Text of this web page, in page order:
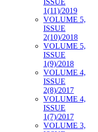
1(11)/2019
VOLUME 5,
ISSUE
2(10)/2018
VOLUME 5,
ISSUE
1(9)/2018
VOLUME 4,
ISSUE
2(8)/2017
VOLUME 4,
ISSUE
1(7)/2017
VOLUME 3,